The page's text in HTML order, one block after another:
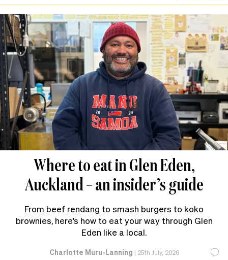
Where to eat in Glen Eden,
Auckland – an insider’s guide
From beef rendang to smash burgers to koko
brownies, here’s how to eat your way through Glen
Eden like a local.
Charlotte Muru-Lanning | 25th July, 2026